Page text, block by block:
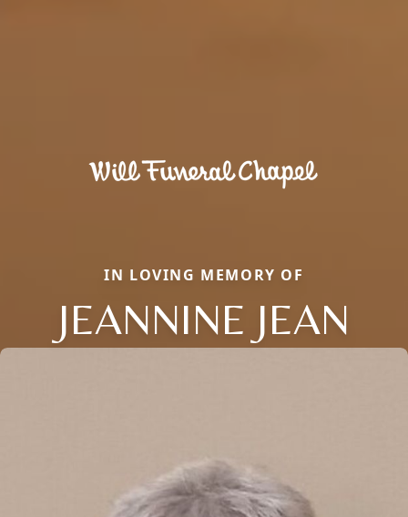
IN LOVING MEMORY OF
JEANNINE JEAN